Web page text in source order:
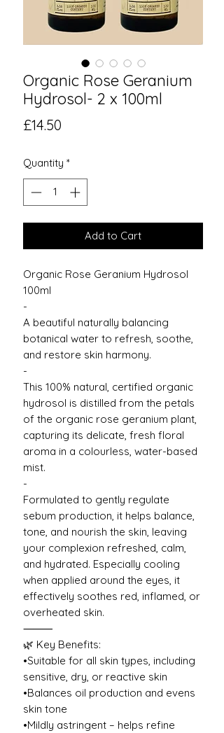
Organic Rose Geranium
Hydrosol- 2 x 100ml
£14.50
Quantity *
Add to Cart
Organic Rose Geranium Hydrosol
100ml
-
A beautiful naturally balancing
botanical water to refresh, soothe,
and restore skin harmony.
-
This 100% natural, certified organic
hydrosol is distilled from the petals
of the organic rose geranium plant,
capturing its delicate, fresh floral
aroma in a colourless, water-based
mist.
-
Formulated to gently regulate
sebum production, it helps balance,
tone, and nourish the skin, leaving
your complexion refreshed, calm,
and hydrated. Especially cooling
when applied around the eyes, it
effectively soothes red, inflamed, or
overheated skin.
⸻
🌿 Key Benefits:
•Suitable for all skin types, including
sensitive, dry, or reactive skin
•Balances oil production and evens
skin tone
•Mildly astringent – helps refine